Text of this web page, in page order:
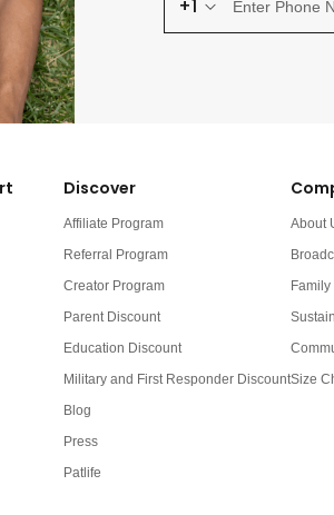
+1
Discover
Affiliate Program
Referral Program
Creator Program
Parent Discount
Education Discount
Military and First Responder Discount
Blog
Press
Patlife
About
Size